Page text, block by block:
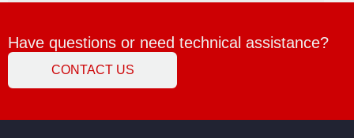
Have questions or need technical assistance?
CONTACT US